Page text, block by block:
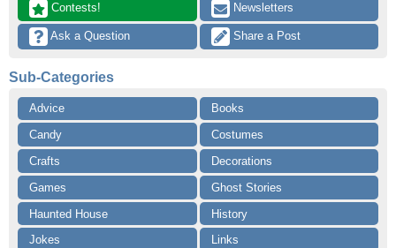
Contests! Newsletters
Ask a Question Share a Post
Sub-Categories
Advice
Books
Candy
Costumes
Crafts
Decorations
Games
Ghost Stories
Haunted House
History
Jokes
Links